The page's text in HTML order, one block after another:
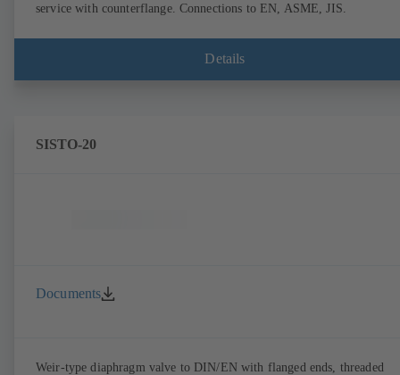
service with counterflange. Connections to EN, ASME, JIS.
Details
SISTO-20
Documents
Weir-type diaphragm valve to DIN/EN with flanged ends, threaded